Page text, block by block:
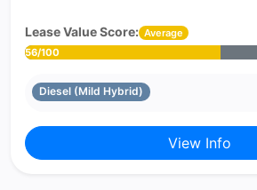
Lease Value Score: Average
56/100
Diesel (Mild Hybrid)
View Info